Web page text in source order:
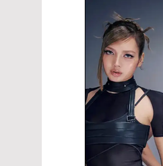
Learn Korean By